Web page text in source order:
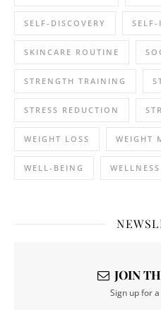
SELF-DISCOVERY SELF-
SKINCARE ROUTINE
STRENGTH TRAINING
STRESS REDUCTION
WEIGHT LOSS WEIGHT
WELL-BEING WELLNESS
JOIN
Sign up for